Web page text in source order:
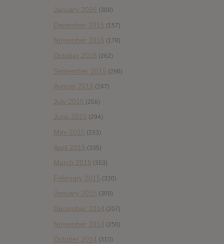
January 2016 (308)
December 2015 (157)
November 2015 (178)
October 2015 (262)
September 2015 (286)
August 2015 (247)
July 2015 (256)
June 2015 (294)
May 2015 (233)
April 2015 (335)
March 2015 (353)
February 2015 (320)
January 2015 (309)
December 2014 (207)
November 2014 (250)
October 2014 (310)